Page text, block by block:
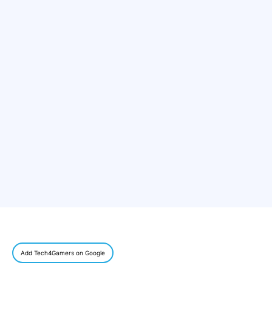
Add Tech4Gamers on Google